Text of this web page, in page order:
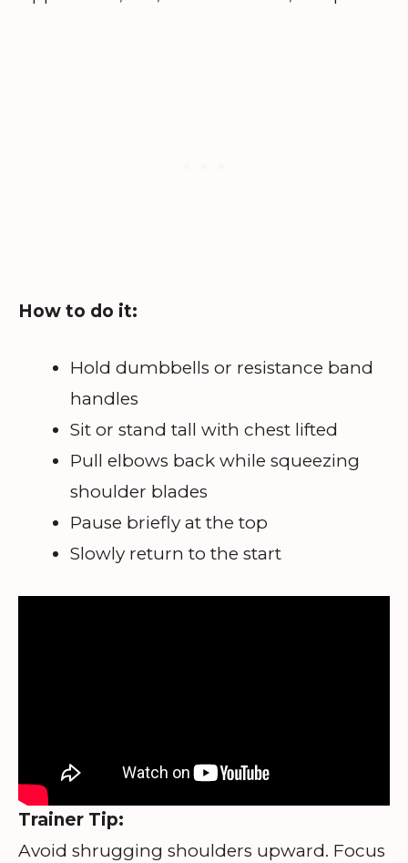
How to do it:
Hold dumbbells or resistance band
handles
Sit or stand tall with chest lifted
Pull elbows back while squeezing
shoulder blades
Pause briefly at the top
Slowly return to the start
Trainer Tip:
Avoid shrugging shoulders upward. Focus